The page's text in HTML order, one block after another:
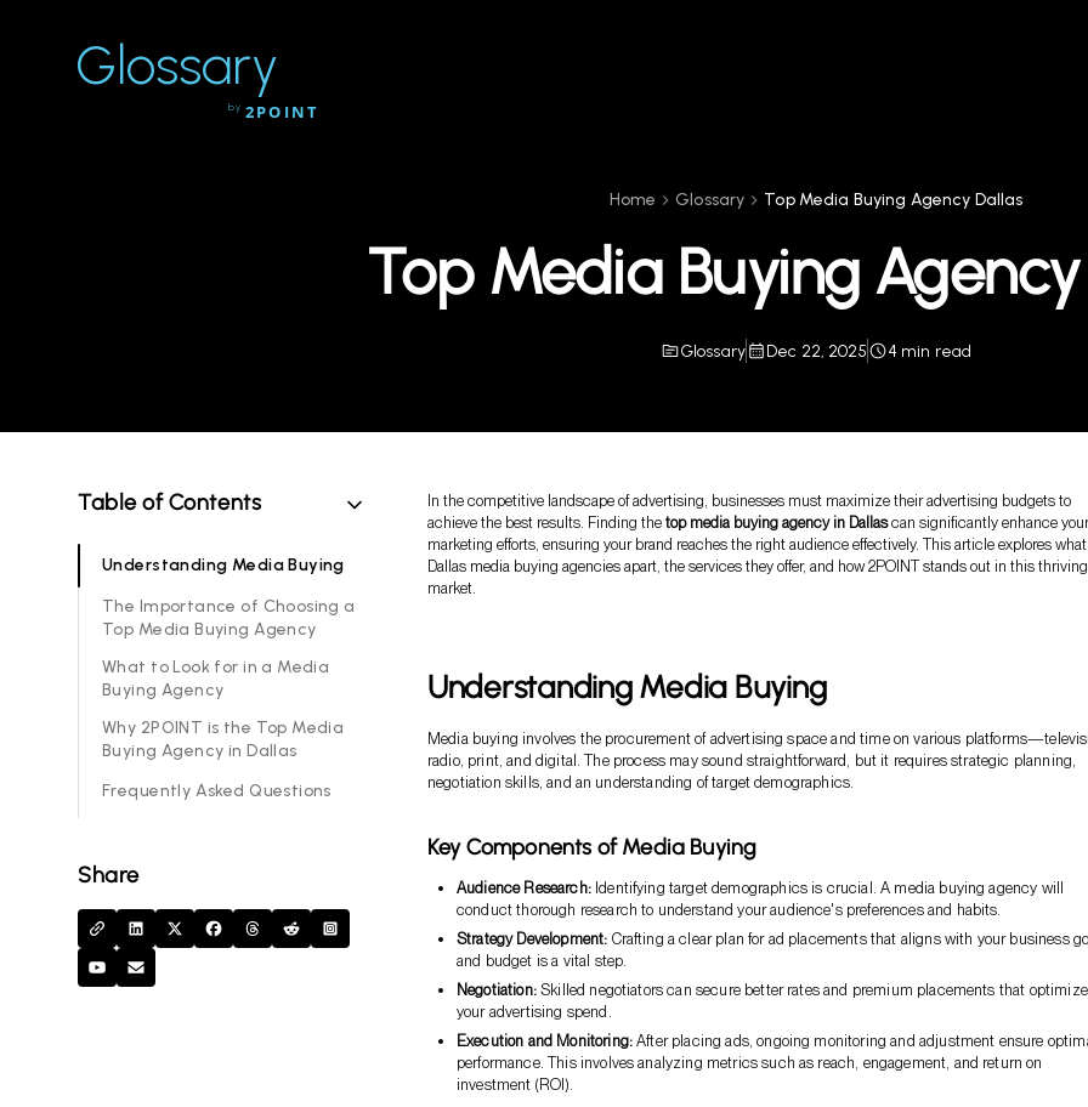
Glossary
by 2POINT
Home Glossary Top Media Buying Agency Dallas
Top Media Buying
Glossary Dec 22, 2025 4 min read
Table of Contents
Understanding Media Buying
The Importance of Choosing a
Top Media Buying Agency
What to Look for in a Media
Buying Agency
Why 2POINT is the Top Media
Buying Agency in Dallas
Frequently Asked Questions
Share
In the competitive landscape of advertising, businesses must maximize their advertising budgets to
achieve the best results. Finding the top media buying agency in Dallascan significantly enhance your
marketing efforts, ensuring your brand reaches the right audience effectively. This article explores
Dallas media buying agencies apart, the services they offer, and how 2POINT stands out in this thriving
market.
Understanding Media Buying
Media buying involves the procurement of advertising space and time on various
radio, print, and digital. The process may sound straightforward, but it requires strategic planning,
negotiation skills, and an understanding of target demographics.
Key Components of Media Buying
Audience Research:Identifying target demographics is crucial. A media buying agency will
conduct thorough research to understand your audience's preferences and habits.
Strategy Development: Crafting a clear plan for ad placements that aligns with your business
and budget is a vital step.
Negotiation:Skilled negotiators can secure better rates and premium placements that optimize
your advertising spend.
Execution and Monitoring: After placing ads, ongoing monitoring and adjustment ensure
performance. This involves analyzing metrics such as reach, engagement, and return on
investment (ROI).